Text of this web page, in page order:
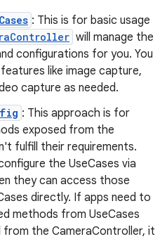
: This is for basic usage
will manage the
configurations for you. You
like image capture,
capture as needed.
: This approach is for
exposed from the
fulfill their requirements.
the UseCases via
they can access those
directly. If apps need to
methods from UseCases
the CameraController, it